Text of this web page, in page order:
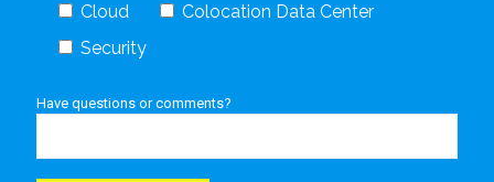
Cloud
Colocation Data Center
Security
Have questions or comments?